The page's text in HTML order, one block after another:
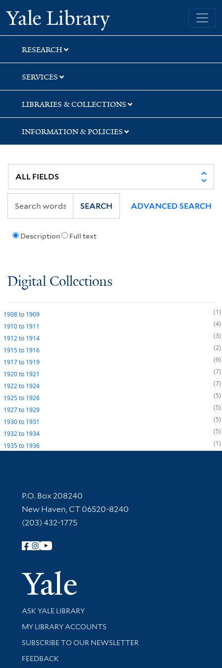
Skip
to
search
Skip
to
main
content
Yale University Library
RESEARCH
SERVICES
LIBRARIES & COLLECTIONS
INFORMATION & POLICIES
Description Full text
SEARCH ADVANCED SEARCH
Digital Collections
1908to 1909
1
1910to 1911
4
1912to 1914
3
1915to 1916
2
1917to 1919
9
1920to 1921
7
1922to 1924
7
1925to 1926
5
1927to 1929
5
1930to 1931
5
1932to 1934
5
1935to 1936 1
Contact Information
P.O. Box 208240
New Haven, CT 06520-8240
(203) 432-1775
Follow Yale Library
Yale
Library Services
ASK YALE LIBRARY
Get research help and support
MY LIBRARY ACCOUNTS
SUBSCRIBE TO OUR NEWSLETTER
Stay updated with library news and events
FEEDBACK